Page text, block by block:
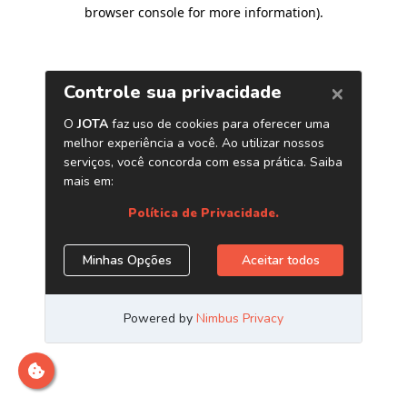
browser console for more information).